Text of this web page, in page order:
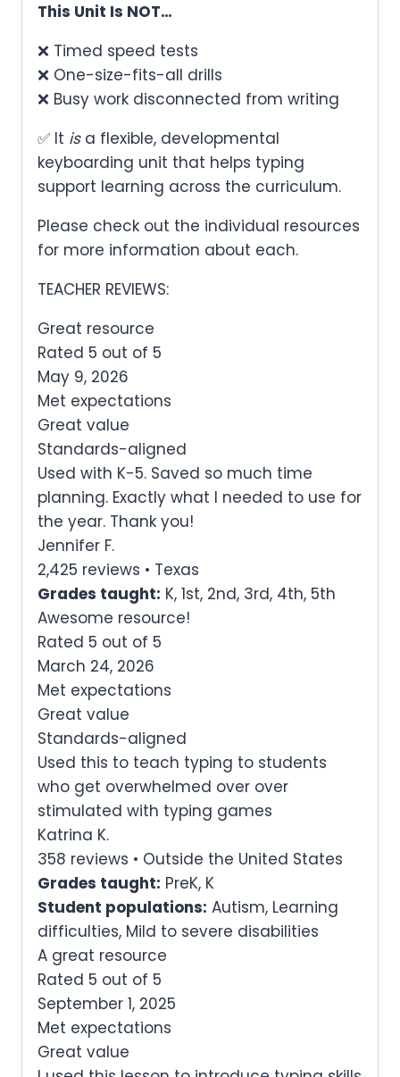
This Unit Is NOT…
❌ Timed speed tests
❌ One-size-fits-all drills
❌ Busy work disconnected from writing
✅ It isa flexible, developmental
keyboarding unit that helps typing
support learning across the curriculum.
Please check out the individual resources
for more information about each.
TEACHER REVIEWS:
Great resource
Rated 5 out of 5
May 9, 2026
Met expectations
Great value
Standards-aligned
Used with K-5. Saved so much time
planning. Exactly what I needed to use for
the year. Thank you!
Jennifer F.
2,425 reviews • Texas
Grades taught: K, 1st, 2nd, 3rd, 4th, 5th
Awesome resource!
Rated 5 out of 5
March 24, 2026
Met expectations
Great value
Standards-aligned
Used this to teach typing to students
who get overwhelmed over over
stimulated with typing games
Katrina K.
358 reviews • Outside the United States
Grades taught: PreK, K
Student populations: Autism, Learning
difficulties, Mild to severe disabilities
A great resource
Rated 5 out of 5
September 1, 2025
Met expectations
Great value